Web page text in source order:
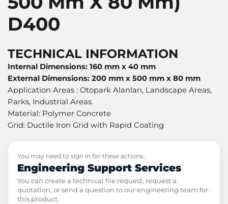
D400
TECHNICAL INFORMATION
Internal Dimensions: 160 mm x 40 mm
External Dimensions: 200 mm x 500 mm x 80 mm
Application Areas : Otopark Alanları, Landscape Areas,
Parks, Industrial Areas.
Material: Polymer Concrete
Grid: Ductile Iron Grid with Rapid Coating
You may need to sign in for these actions.
Engineering Support Services
You can create a technical file request, request a
quotation, or send a question to our engineering team for
this product.